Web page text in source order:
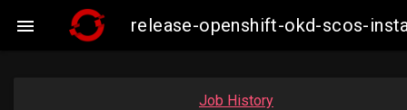
 release-openshift-okd-scos-
Job History